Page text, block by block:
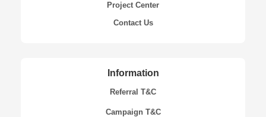
Project Center
Contact Us
Information
Referral T&C
Campaign T&C